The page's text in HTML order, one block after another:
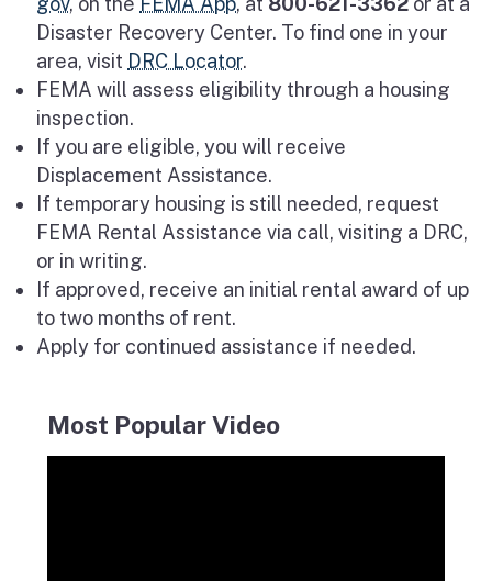
Disaster Recovery Center. To find one in your
area, visit DRC Locator.
FEMA will assess eligibility through a housing
inspection.
If you are eligible, you will receive
Displacement Assistance.
If temporary housing is still needed, request
FEMA Rental Assistance via call, visiting a DRC,
or in writing.
If approved, receive an initial rental award of up
to two months of rent.
Apply for continued assistance if needed.
Most Popular Video